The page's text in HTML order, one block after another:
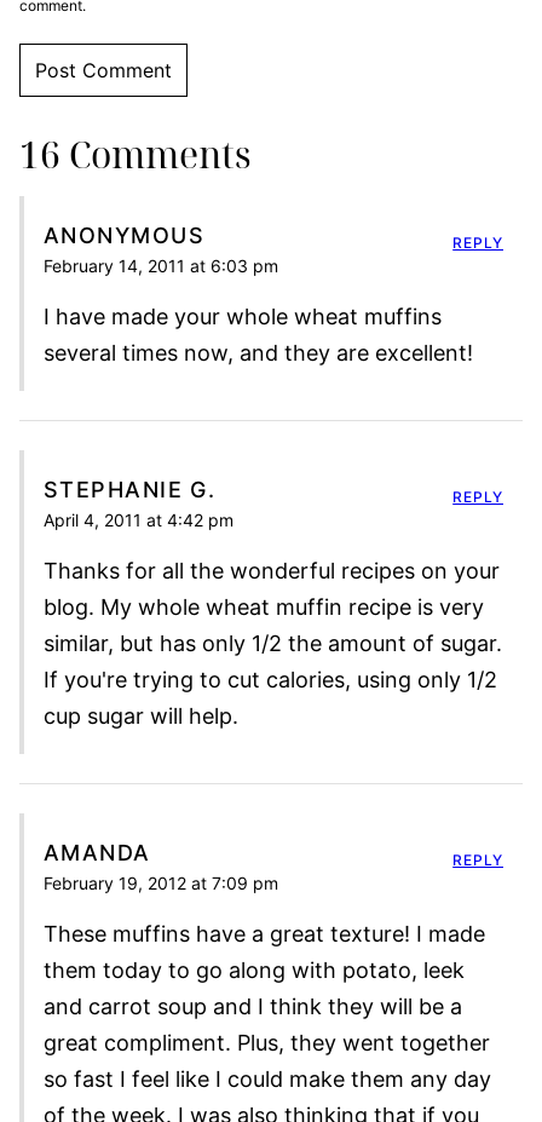
comment.
16 Comments
ANONYMOUS
February 14, 2011 at 6:03 pm
I have made your whole wheat muffins
several times now, and they are excellent!
REPLY
STEPHANIE G.
April 4, 2011 at 4:42 pm
Thanks for all the wonderful recipes on your
blog. My whole wheat muffin recipe is very
similar, but has only 1/2 the amount of sugar.
If you're trying to cut calories, using only 1/2
cup sugar will help.
REPLY
AMANDA
February 19, 2012 at 7:09 pm
These muffins have a great texture! I made
them today to go along with potato, leek
and carrot soup and I think they will be a
great compliment. Plus, they went together
so fast I feel like I could make them any day
of the week. I was also thinking that if you
REPLY